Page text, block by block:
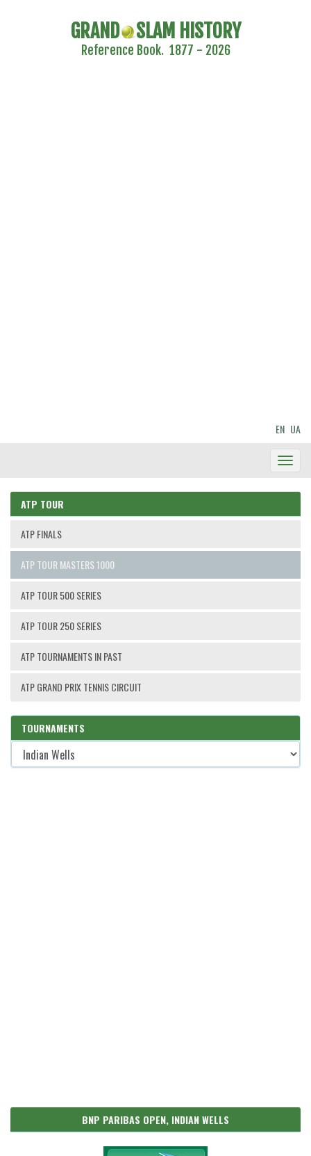
GRAND SLAM HISTORY
Reference Book. 1877 - 2026
EN UA
ATP TOUR
ATP FINALS
ATP TOUR MASTERS 1000
ATP TOUR 500 SERIES
ATP TOUR 250 SERIES
ATP TOURNAMENTS IN PAST
ATP GRAND PRIX TENNIS CIRCUIT
TOURNAMENTS
BNP PARIBAS OPEN, INDIAN WELLS